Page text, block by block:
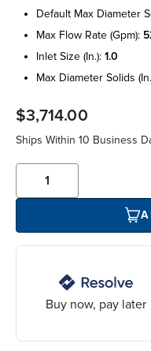
default max diameter
max flow rate (gpm):
inlet size (in.): 1.0
max diameter solids
$3,714.00
Ships Within 10 Business
Buy now, pay later